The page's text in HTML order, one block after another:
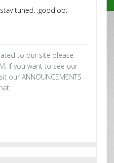
tuned. :goodjob:
to our site please
If you want to see our
our ANNOUNCEMENTS